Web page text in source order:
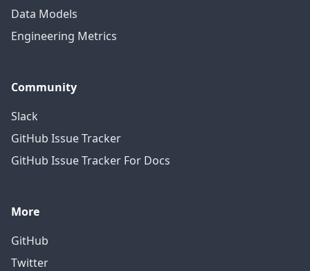
Data Models
Engineering Metrics
Community
Slack
GitHub Issue Tracker
GitHub Issue Tracker For Docs
More
GitHub
Twitter